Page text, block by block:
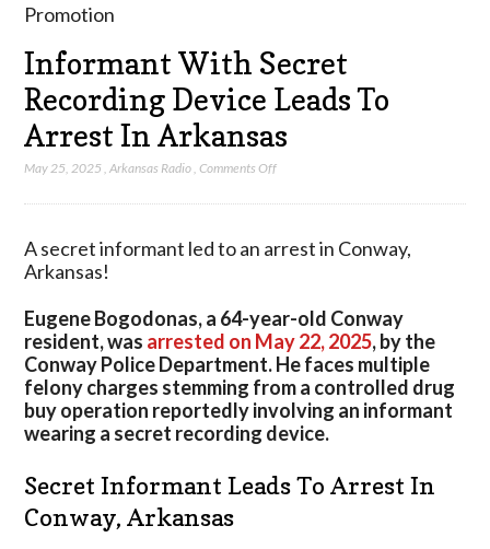
Promotion
Informant With Secret
Recording Device Leads To
Arrest In Arkansas
May 25, 2025 ,Arkansas Radio ,Comments Offon
Recording
To
Arrest
In
Arkansas
A secret informant led to an arrest in Conway,
Arkansas!
Eugene Bogodonas, a 64-year-old Conway
resident, was arrested on May 22, 2025, by the
Conway Police Department. He faces multiple
felony charges stemming from a controlled drug
buy operation reportedly involving an informant
wearing a secret recording device.
Secret Informant Leads To Arrest In
Conway, Arkansas